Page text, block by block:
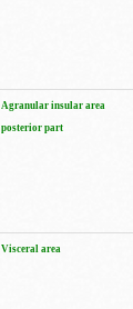
Agranular insular area
posterior part
Visceral area